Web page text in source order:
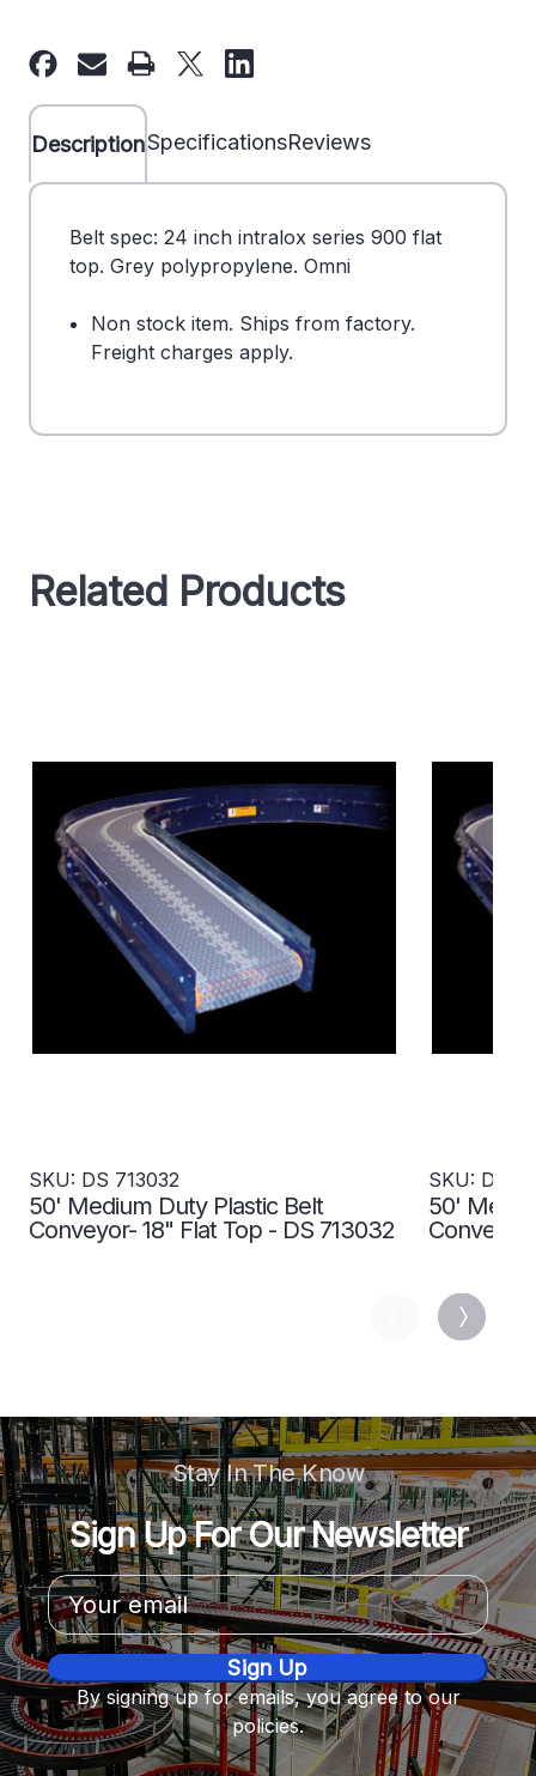
Current
Stock:
DescriptionSpecificationsReviews
Belt spec: 24 inch intralox series 900 flat
top. Grey polypropylene. Omni
Non stock item. Ships from factory.
Freight charges apply.
Related Products
SKU: DS 713032
50' Medium Duty Plastic Belt
Conveyor- 18" Flat Top - DS 713032
SKU: DS
50'
Stay In The Know
Sign Up For Our Newsletter
Email
Address
By signing up for emails, you agree to our
policies.